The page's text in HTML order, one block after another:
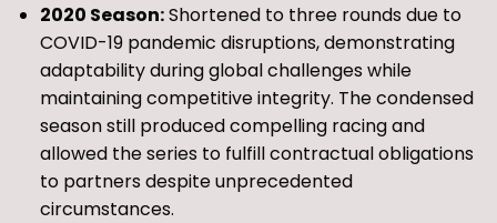
2020 Season:Shortened to three rounds due to
COVID-19 pandemic disruptions, demonstrating
adaptability during global challenges while
maintaining competitive integrity. The condensed
season still produced compelling racing and
allowed the series to fulfill contractual obligations
to partners despite unprecedented
circumstances.